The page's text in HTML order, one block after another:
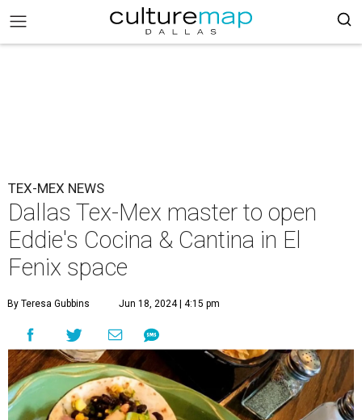
TEX-MEX NEWS
Dallas Tex-Mex master to open
Eddie's Cocina & Cantina in El
Fenix space
By Teresa Gubbins Jun 18, 2024 | 4:15 pm